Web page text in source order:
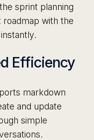
sprint planning
with the
Efficiency
markdown
and update
simple